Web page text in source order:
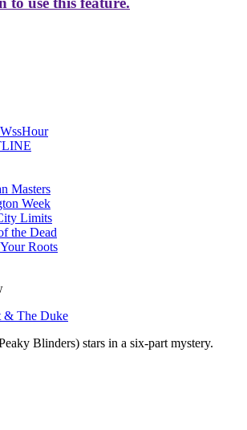
Masters
Week
Limits
the Dead
Roots
Blinders) stars in a six-part mystery.